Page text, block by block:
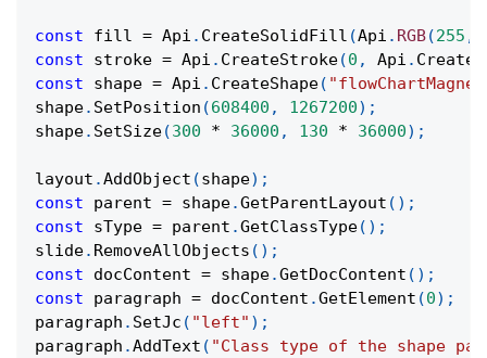
const fill = Api . CreateSolidFill (Api . RGB(255 ,
const stroke = Api . CreateStroke(0 , Api .
const shape = Api . CreateShape(
shape. SetPosition (608400 , 1267200) ;
shape. SetSize(300 * 36000 , 130 * 36000) ;
layout .AddObject (shape) ;
const parent = shape.GetParentLayout ( ) ;
const sType = parent .GetClassType( ) ;
slide. RemoveAllObjects ( ) ;
const docContent = shape.GetDocContent ( ) ;
const paragraph = docContent .GetElement (0) ;
paragraph . SetJc ( "left" ) ;
paragraph .AddText ( "Class type of the shape